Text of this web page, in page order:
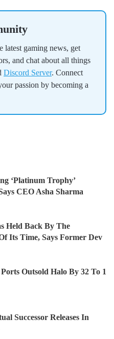
latest gaming news, get
and chat about all things
Discord Server. Connect
passion by becoming a
‘Platinum Trophy’
CEO Asha Sharma
Held Back By The
Its Time, Says Former Dev
Outsold Halo By 32 To 1
Successor Releases In